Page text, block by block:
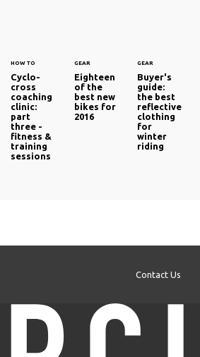
HOW TO
Cyclo-
cross
coaching
clinic:
part
three -
fitness &
training
sessions
GEAR
Eighteen
of the
best new
bikes for
2016
GEAR
Buyer's
guide:
the best
reflective
clothing
for
winter
riding
Contact Us